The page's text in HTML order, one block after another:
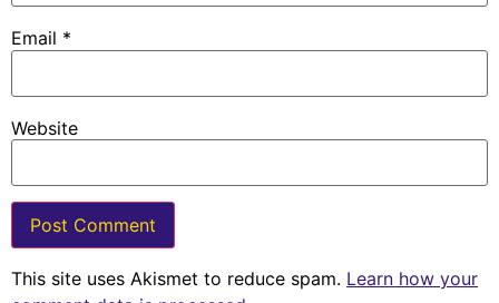
Email *
Website
This site uses Akismet to reduce spam. Learn how your